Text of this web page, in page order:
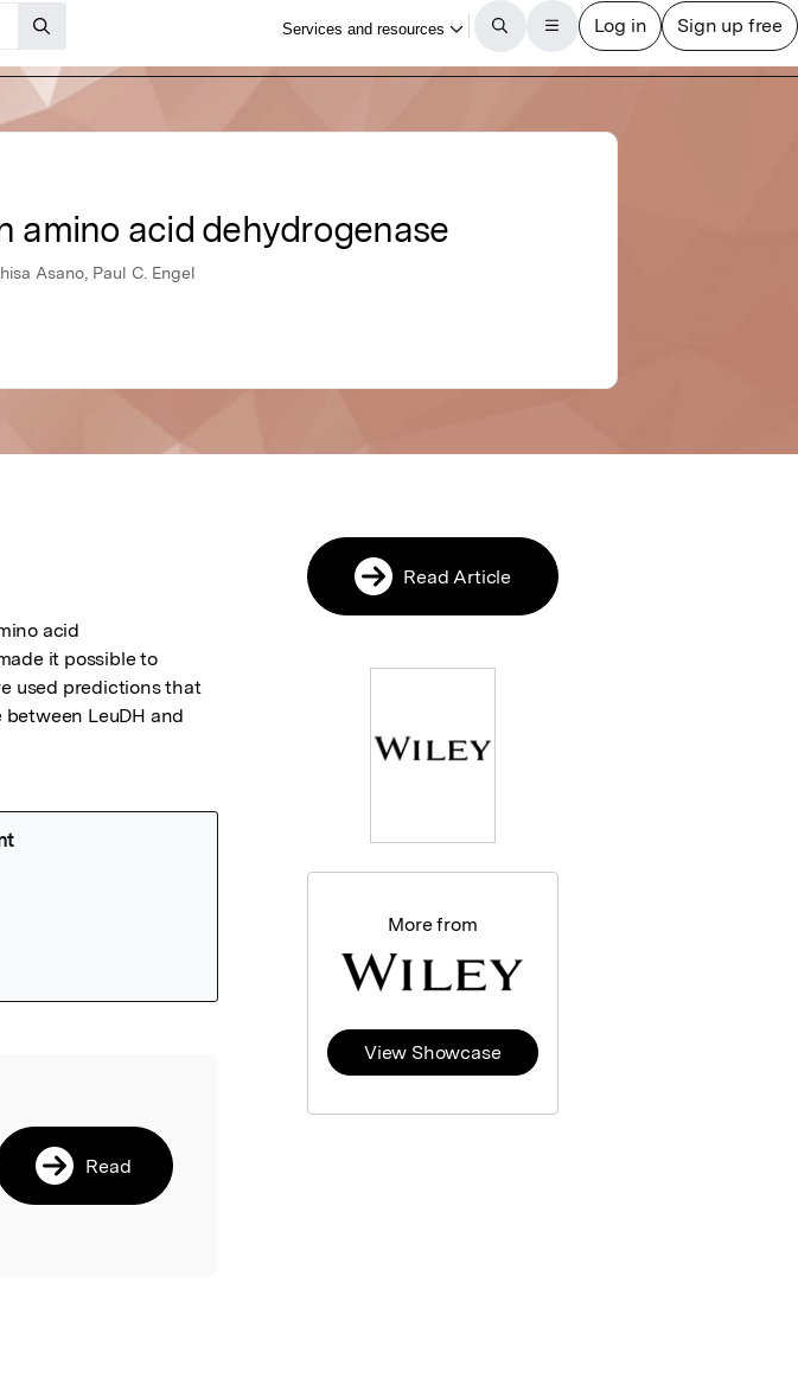
amino acid dehydrogenase
Asano, Paul C. Engel
acid
it possible to
used predictions that
LeuDH and
Read
Read Article
More from
View Showcase